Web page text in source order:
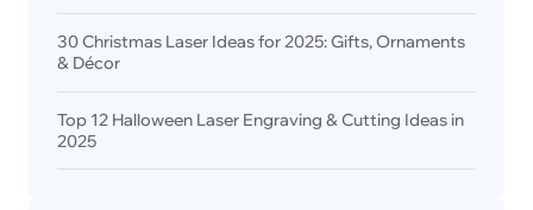
30 Christmas Laser Ideas for 2025: Gifts, Ornaments
& Décor
Top 12 Halloween Laser Engraving & Cutting Ideas in
2025